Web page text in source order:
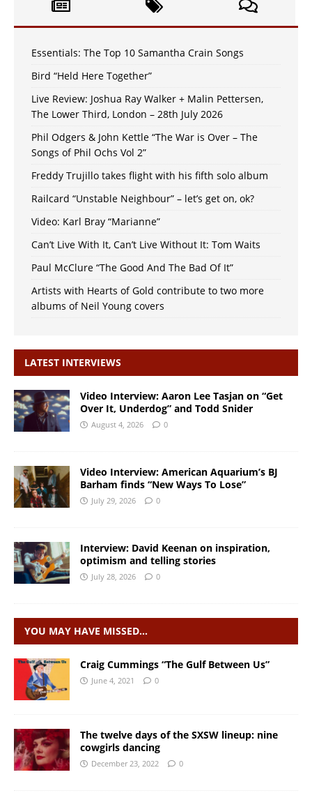
Essentials: The Top 10 Samantha Crain Songs
Bird “Held Here Together”
Live Review: Joshua Ray Walker + Malin Pettersen,
The Lower Third, London – 28th July 2026
Phil Odgers & John Kettle “The War is Over – The
Songs of Phil Ochs Vol 2”
Freddy Trujillo takes flight with his fifth solo album
Railcard “Unstable Neighbour” – let’s get on, ok?
Video: Karl Bray “Marianne”
Can’t Live With It, Can’t Live Without It: Tom Waits
Paul McClure “The Good And The Bad Of It”
Artists with Hearts of Gold contribute to two more
albums of Neil Young covers
LATEST INTERVIEWS
Video Interview: Aaron Lee Tasjan on “Get
Over It, Underdog” and Todd Snider
August 4, 2026 0
Video Interview: American Aquarium’s BJ
Barham finds “New Ways To Lose”
July 29, 2026 0
Interview: David Keenan on inspiration,
optimism and telling stories
July 28, 2026 0
YOU MAY HAVE MISSED…
Craig Cummings “The Gulf Between Us”
June 4, 2021 0
The twelve days of the SXSW lineup: nine
cowgirls dancing
December 23, 2022 0